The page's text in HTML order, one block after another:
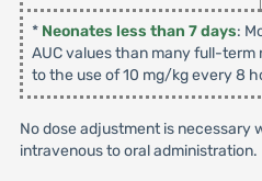
* Neonates less than 7 days:
AUC values than many full-term
to the use of 10 mg/kg every 8
No dose adjustment is necessary
intravenous to oral administration.